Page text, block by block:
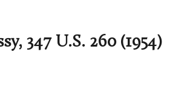
347 U.S. 260 (1954)